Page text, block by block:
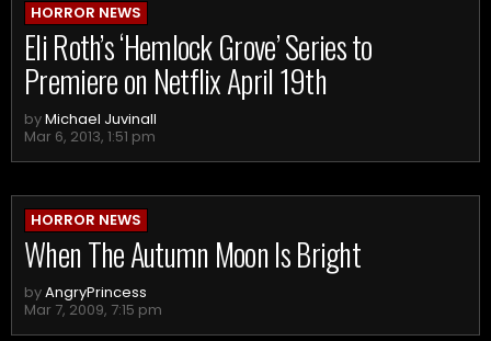
HORROR NEWS
Eli Roth’s ‘Hemlock Grove’ Series to
Premiere on Netflix April 19th
byMichael Juvinall
Mar 6, 2013, 1:51 pm
HORROR NEWS
When The Autumn Moon Is Bright
byAngryPrincess
Mar 7, 2009, 7:15 pm